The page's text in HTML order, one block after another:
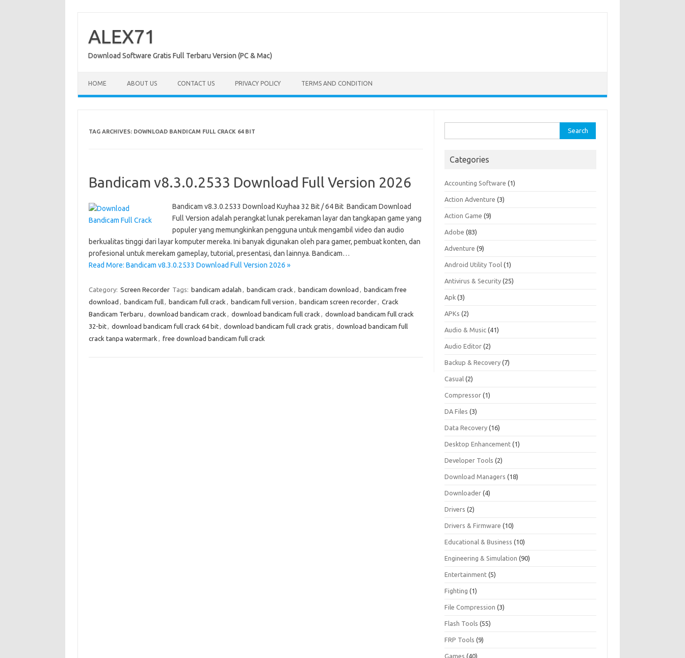
contentALEX71
Download Software Gratis Full Terbaru Version (PC & Mac)
HOME ABOUT US CONTACT US PRIVACY POLICY TERMS AND CONDITION
TAG ARCHIVES: DOWNLOAD BANDICAM FULL CRACK 64 BIT
Bandicam v8.3.0.2533 Download Full Version 2026
Bandicam v8.3.0.2533 Download Kuyhaa 32 Bit / 64 Bit Bandicam Download
Full Version adalah perangkat lunak perekaman layar dan tangkapan game yang
populer yang memungkinkan pengguna untuk mengambil video dan audio
berkualitas tinggi dari layar komputer mereka. Ini banyak digunakan oleh para gamer, pembuat konten, dan
profesional untuk merekam gameplay, tutorial, presentasi, dan lainnya. Bandicam…
Read More: Bandicam v8.3.0.2533 Download Full Version 2026 »
Category: Screen Recorder Tags: bandicam adalah , bandicam crack , bandicam download , bandicam free
download , bandicam full, bandicam full crack , bandicam full version , bandicam screen recorder, Crack
Bandicam Terbaru , download bandicam crack , download bandicam full crack , download bandicam full crack
32-bit, download bandicam full crack 64 bit, download bandicam full crack gratis , download bandicam full
crack tanpa watermark , free download bandicam full crack
for:
Categories
Accounting Software (1)
Action Adventure (3)
Action Game (9)
Adobe (83)
Adventure (9)
Android Utility Tool (1)
Antivirus & Security (25)
Apk (3)
APKs (2)
Audio & Music (41)
Audio Editor (2)
Backup & Recovery (7)
Casual (2)
Compressor (1)
DA Files (3)
Data Recovery (16)
Desktop Enhancement (1)
Developer Tools (2)
Download Managers (18)
Downloader (4)
Drivers (2)
Drivers & Firmware (10)
Educational & Business (10)
Engineering & Simulation (90)
Entertainment (5)
Fighting (1)
File Compression (3)
Flash Tools (55)
FRP Tools (9)
Games (40)